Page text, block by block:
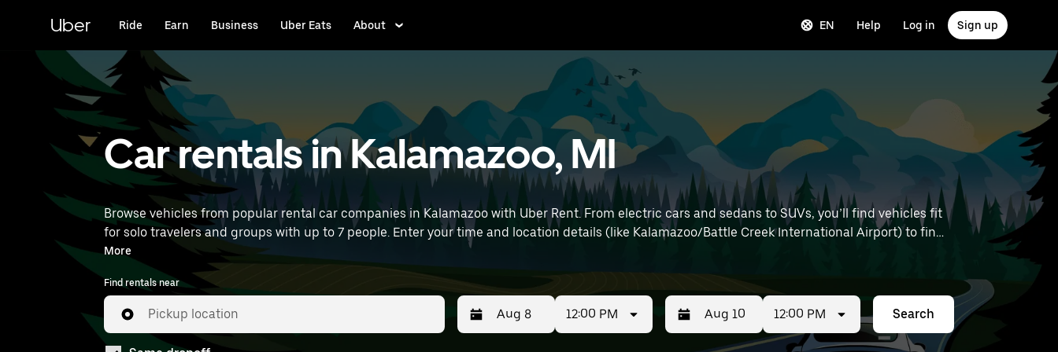
content
Uber Ride Earn Business Uber Eats About EN Help Log in Sign up
Car rentals in Kalamazoo, MI
Browse vehicles from popular rental car companies in Kalamazoo with Uber Rent. From electric cars and sedans to SUVs, you’ll find vehicles fit
for solo travelers and groups with up to 7 people. Enter your time and location details (like Kalamazoo/Battle Creek International Airport) to find
car rentals near you.
More
Find rentals near
Pickup location 12:00 PM 12:00 PM Search